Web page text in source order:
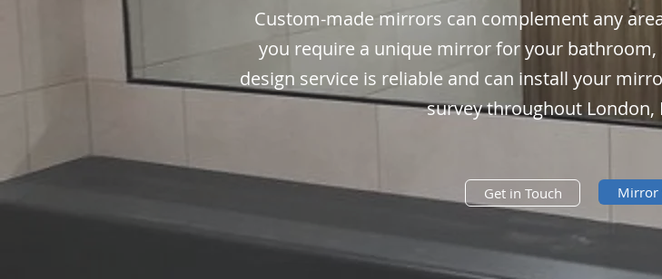
Custom-made mirrors can complement any
you require a unique mirror for your
design service is reliable and can install your
survey throughout London,
Get in Touch Mirror